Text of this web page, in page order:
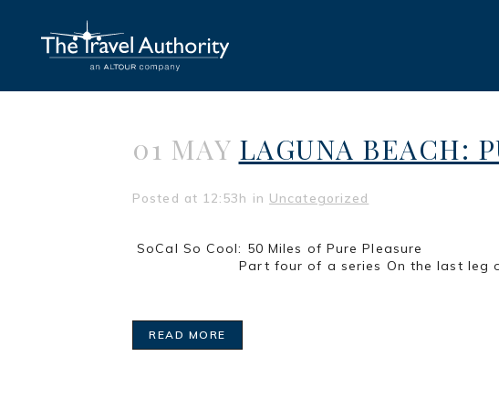
01 MAY LAGUNA BEACH:
Posted at 12:53h in Uncategorized
SoCal So Cool: 50 Miles of Pure
Part four of a series On the last leg of
READ MORE